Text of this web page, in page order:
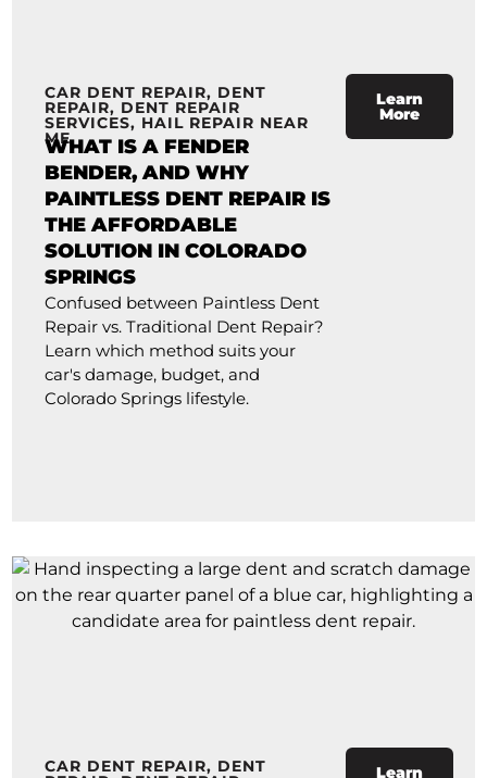
CAR DENT REPAIR, DENT
REPAIR, DENT REPAIR
SERVICES, HAIL REPAIR NEAR
ME
WHAT IS A FENDER
BENDER, AND WHY
PAINTLESS DENT REPAIR IS
THE AFFORDABLE
SOLUTION IN COLORADO
SPRINGS
Confused between Paintless Dent
Repair vs. Traditional Dent Repair?
Learn which method suits your
car's damage, budget, and
Colorado Springs lifestyle.
Learn
More
CAR DENT REPAIR, DENT Learn